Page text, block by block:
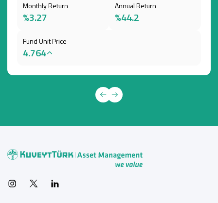
Monthly Return
%3.27
Annual Return
%44.2
Fund Unit Price
4.764